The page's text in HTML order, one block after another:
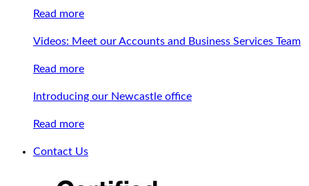
Read more
Videos: Meet our Accounts and Business Services Team
Read more
Introducing our Newcastle office
Read more
Contact Us